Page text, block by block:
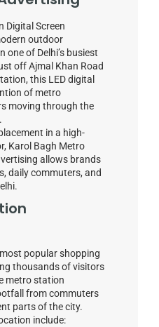
Digital Screen
outdoor
of Delhi’s busiest
off Ajmal Khan Road
this LED digital
of metro
moving through the
in a high-
Karol Bagh Metro
allows brands
daily commuters, and
popular shopping
thousands of visitors
metro station
from commuters
parts of the city.
include: